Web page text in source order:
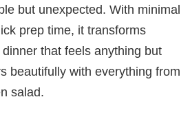
but unexpected. With minimal
prep time, it transforms
that feels anything but
beautifully with everything from
salad.